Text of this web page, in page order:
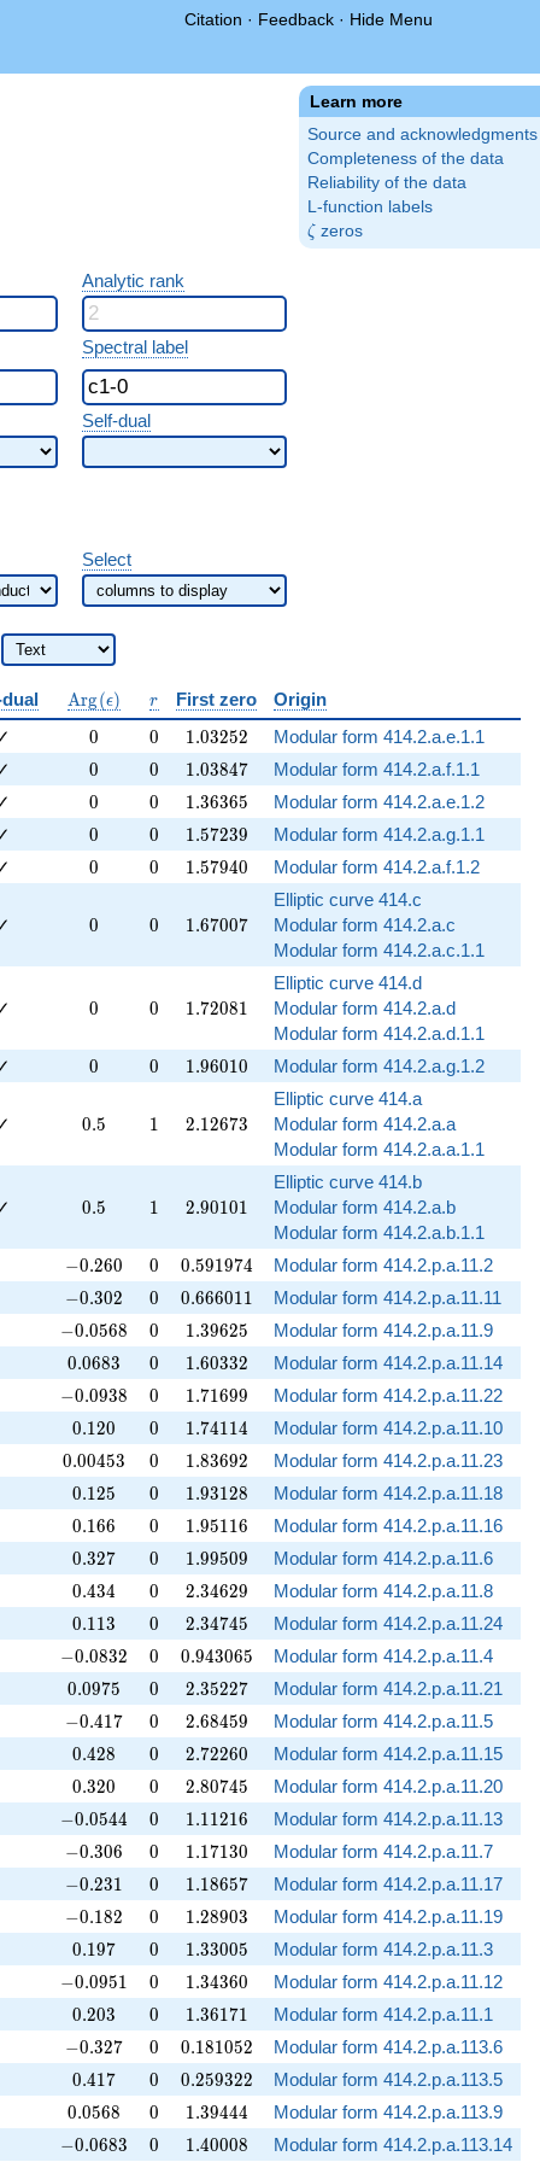
Citation · Feedback · Hide Menu
Learn more
Source and acknowledgments
Completeness of the data
Reliability of the data
L-function labels
\zeta
ζ zeros
Analytic rank
Spectral label
Self-dual
Select
\operatorname{Arg}
(\epsilon)
Arg(ϵ) r
r First zero
Origin
0
0 0
0 1.03252
1.03252
Modular form 414.2.a.e.1.1
0
0 0
0 1.03847
1.03847
Modular form 414.2.a.f.1.1
0
0 0
0 1.36365
1.36365
Modular form 414.2.a.e.1.2
0
0 0
0 1.57239
1.57239
Modular form 414.2.a.g.1.1
0
0 0
0 1.57940
1.57940 Modular form 414.2.a.f.1.2
0
0 0
0 1.67007
1.67007
Elliptic curve 414.c
Modular form 414.2.a.c
Modular form 414.2.a.c.1.1
0
0 0
0 1.72081
1.72081
Elliptic curve 414.d
Modular form 414.2.a.d
Modular form 414.2.a.d.1.1
0
0 0
0 1.96010
1.96010 Modular form 414.2.a.g.1.2
0.5
0.5 11 2.12673
2.12673
Elliptic curve 414.a
Modular form 414.2.a.a
Modular form 414.2.a.a.1.1
0.5
0.5 11 2.90101
2.90101
Elliptic curve 414.b
Modular form 414.2.a.b
Modular form 414.2.a.b.1.1
-0.260
−0.260 0
0 0.591974
0.591974
Modular form 414.2.p.a.11.2
-0.302
−0.302 0
0 0.666011
0.666011
Modular form 414.2.p.a.11.11
-0.0568
−0.0568 0
0 1.39625
1.39625
Modular form 414.2.p.a.11.9
0.0683
0.0683 0
0 1.60332
1.60332
Modular form 414.2.p.a.11.14
-0.0938
−0.0938 0
0 1.71699
1.71699
Modular form 414.2.p.a.11.22
0.120
0.120 0
0 1.74114
1.74114
Modular form 414.2.p.a.11.10
0.00453
0.00453 0
0 1.83692
1.83692
Modular form 414.2.p.a.11.23
0.125
0.125 0
0 1.93128
1.93128
Modular form 414.2.p.a.11.18
0.166
0.166 0
0 1.95116
1.95116
Modular form 414.2.p.a.11.16
0.327
0.327 0
0 1.99509
1.99509
Modular form 414.2.p.a.11.6
0.434
0.434 0
0 2.34629
2.34629
Modular form 414.2.p.a.11.8
0.113
0.113 0
0 2.34745
2.34745
Modular form 414.2.p.a.11.24
-0.0832
−0.0832 0
0 0.943065
0.943065
Modular form 414.2.p.a.11.4
0.0975
0.0975 0
0 2.35227
2.35227
Modular form 414.2.p.a.11.21
-0.417
−0.417 0
0 2.68459
2.68459
Modular form 414.2.p.a.11.5
0.428
0.428 0
0 2.72260
2.72260
Modular form 414.2.p.a.11.15
0.320
0.320 0
0 2.80745
2.80745
Modular form 414.2.p.a.11.20
-0.0544
−0.0544 0
0 1.11216
1.11216
Modular form 414.2.p.a.11.13
-0.306
−0.306 0
0 1.17130
1.17130
Modular form 414.2.p.a.11.7
-0.231
−0.231 0
0 1.18657
1.18657
Modular form 414.2.p.a.11.17
-0.182
−0.182 0
0 1.28903
1.28903
Modular form 414.2.p.a.11.19
0.197
0.197 0
0 1.33005
1.33005
Modular form 414.2.p.a.11.3
-0.0951
−0.0951 0
0 1.34360
1.34360
Modular form 414.2.p.a.11.12
0.203
0.203 0
0 1.36171
1.36171
Modular form 414.2.p.a.11.1
-0.327
−0.327 0
0 0.181052
0.181052
Modular form 414.2.p.a.113.6
0.417
0.417 0
0 0.259322
0.259322
Modular form 414.2.p.a.113.5
0.0568
0.0568 0
0 1.39444
1.39444
Modular form 414.2.p.a.113.9
-0.0683
−0.0683 0
0 1.40008
1.40008 Modular form 414.2.p.a.113.14